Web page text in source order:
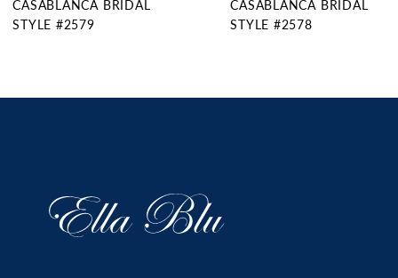
10
11
CASABLANCA BRIDAL
STYLE #2578
CASABLANCA BRIDAL
STYLE #2577